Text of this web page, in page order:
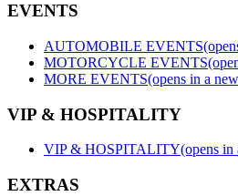
EVENTS
AUTOMOBILE EVENTS
MOTORCYCLE EVENTS
MORE EVENTS(opens in a
VIP & HOSPITALITY
VIP & HOSPITALITY(opens in
EXTRAS